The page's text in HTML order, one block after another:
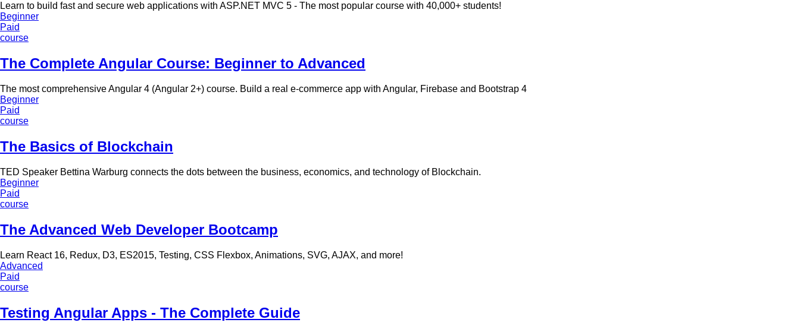
Learn to build fast and secure web applications with ASP.NET MVC 5 - The most popular course with 40,000+ students!
Beginner
Paid
course
The Complete Angular Course: Beginner to Advanced
The most comprehensive Angular 4 (Angular 2+) course. Build a real e-commerce app with Angular, Firebase and Bootstrap 4
Beginner
Paid
course
The Basics of Blockchain
TED Speaker Bettina Warburg connects the dots between the business, economics, and technology of Blockchain.
Beginner
Paid
course
The Advanced Web Developer Bootcamp
Learn React 16, Redux, D3, ES2015, Testing, CSS Flexbox, Animations, SVG, AJAX, and more!
Advanced
Paid
course
Testing Angular Apps - The Complete Guide